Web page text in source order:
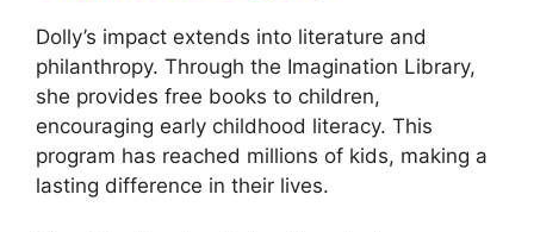
Dolly’s impact extends into literature and
philanthropy. Through the Imagination Library,
she provides free books to children,
encouraging early childhood literacy. This
program has reached millions of kids, making a
lasting difference in their lives.